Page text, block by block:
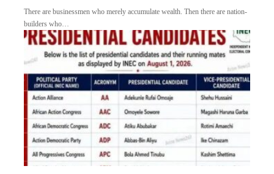
There are businessmen who merely accumulate wealth. Then there are nation-
builders who…